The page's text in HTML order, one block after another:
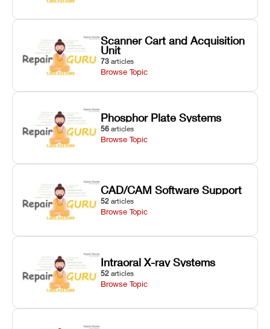
Scanner Cart and Acquisition
Unit
73 articles
Browse Topic
Phosphor Plate Systems
56 articles
Browse Topic
CAD/CAM Software Support
52 articles
Browse Topic
Intraoral X-ray Systems
52 articles
Browse Topic